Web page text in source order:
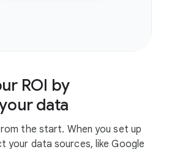
ROI by
data
the start. When you set up
your data sources, like Google